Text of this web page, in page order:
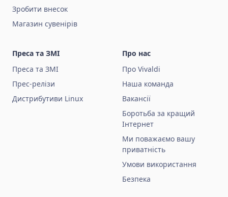
Зробити внесок
Магазин сувенірів
Преса та ЗМІ
Преса та ЗМІ
Прес-релізи
Дистрибутиви Linux
Про нас
Про Vivaldi
Наша команда
Вакансії
Боротьба за кращий
Інтернет
Ми поважаємо вашу
приватність
Умови використання
Безпека